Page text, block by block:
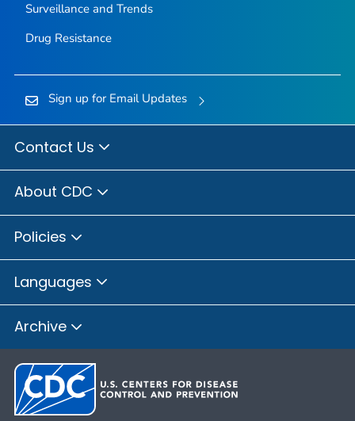
Surveillance and Trends
Drug Resistance
Sign up for Email Updates
Contact Us
About CDC
Policies
Languages
Archive